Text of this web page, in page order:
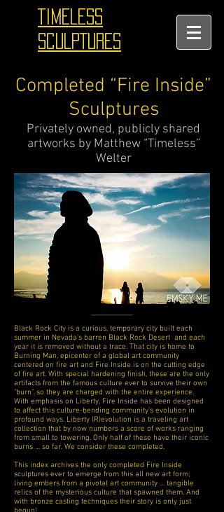
TIMELESS
SCULPTURES
Completed “Fire Inside”
Sculptures
Privately owned, publicly shared
artworks by Matthew “Timeless”
Welter
Black Rock City is a curious, temporary city built each
summer in Nevada’s barren Black Rock Desert and each
year it is removed without a trace. That city is home to
Burning Man, epicenter of a global art community
centered on fire art and Fire Inside is on the cutting edge
of fire art. With special hardening finish, these are the only
artifacts from the famous culture ever to survive their own
"burn", so they are charged with the entire experience.
With emphasis on Liberty, Fire Inside has been designed
to affect this culture-bending community’s evolution in
profound ways. Liberty (R)evolution is a traveling art
collection that by now numbers a score of works ranging
from small to towering. Only half of these have their iconic
burns … so far. We consider these completed.
This index archives the only completed Fire Inside
sculptures ever to emerge from this all new art form;
living embers from a pivotal art community … tangible
relics of the mysterious culture that spawned them. And
with bronze casting techniques their story is only just